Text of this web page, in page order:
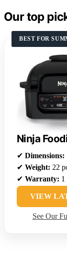
Our top
BEST FOR
Ninja
✔ Dimensions:
✔ Weight: 22
✔ Warranty: 1
VIEW
See Our